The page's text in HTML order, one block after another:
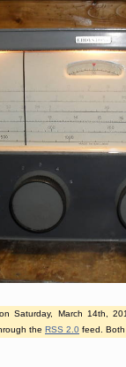
Saturday, March 14th,
the RSS 2.0 feed. Both